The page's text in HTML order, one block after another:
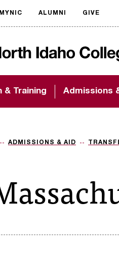
& Training Admissions
MYNIC ALUMNI GIVE
ADMISSIONS & AID